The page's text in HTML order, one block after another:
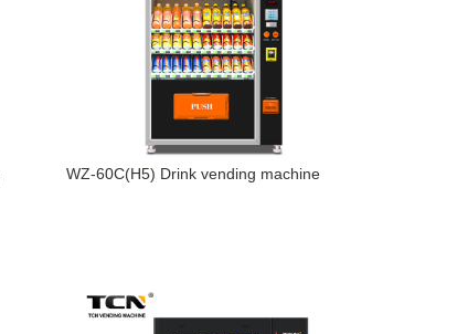
WZ-60C(H5) Drink vending machine